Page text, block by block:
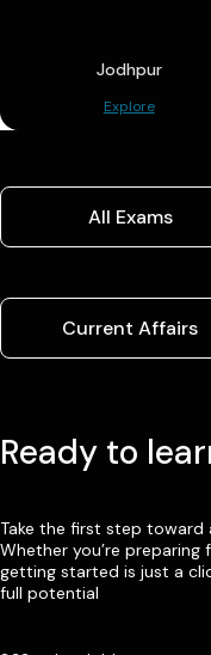
Jodhpur
Explore
All Exams
Current Affairs
Ready to
Take the first step toward
Whether you’re
getting started is just a
full potential